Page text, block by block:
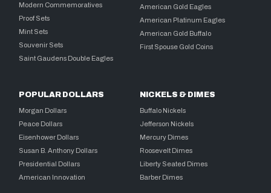
Modern Commemoratives
Proof Sets
Mint Sets
Souvenir Sets
Saint Gaudens Double Eagles
American Gold Eagles
American Platinum Eagles
American Gold Buffalo
First Spouse Gold Coins
POPULAR DOLLARS
Morgan Dollars
Peace Dollars
Eisenhower Dollars
Susan B. Anthony Dollars
Presidential Dollars
American Innovation
NICKELS & DIMES
Buffalo Nickels
Jefferson Nickels
Mercury Dimes
Roosevelt Dimes
Liberty Seated Dimes
Barber Dimes